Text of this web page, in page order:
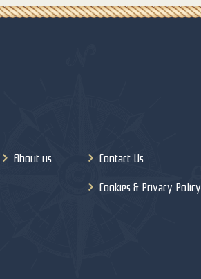
About us
Contact Us
Cookies & Privacy Policy